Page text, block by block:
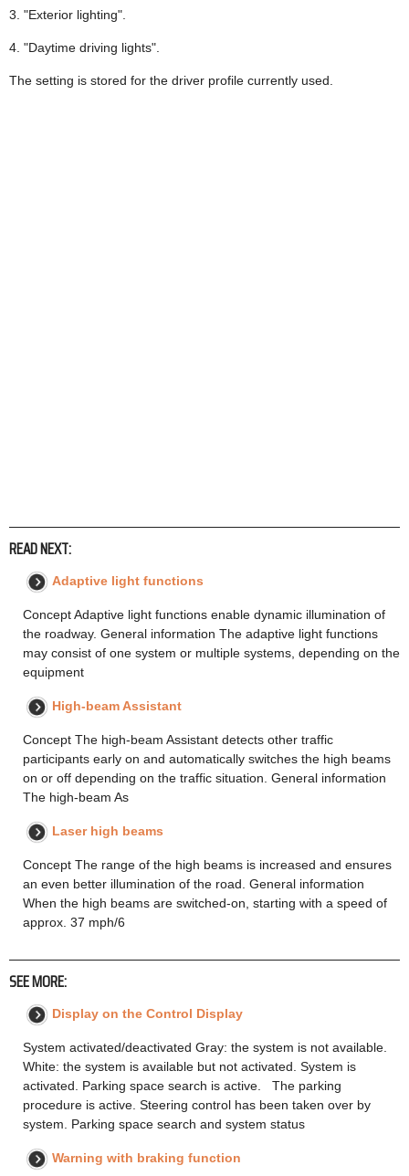
3. "Exterior lighting".
4. "Daytime driving lights".
The setting is stored for the driver profile currently used.
READ NEXT:
Adaptive light functions
Concept Adaptive light functions enable dynamic illumination of
the roadway. General information The adaptive light functions
may consist of one system or multiple systems, depending on the
equipment
High-beam Assistant
Concept The high-beam Assistant detects other traffic
participants early on and automatically switches the high beams
on or off depending on the traffic situation. General information
The high-beam As
Laser high beams
Concept The range of the high beams is increased and ensures
an even better illumination of the road. General information
When the high beams are switched-on, starting with a speed of
approx. 37 mph/6
SEE MORE:
Display on the Control Display
System activated/deactivated Gray: the system is not available.
White: the system is available but not activated. System is
activated. Parking space search is active. The parking
procedure is active. Steering control has been taken over by
system. Parking space search and system status
Warning with braking function